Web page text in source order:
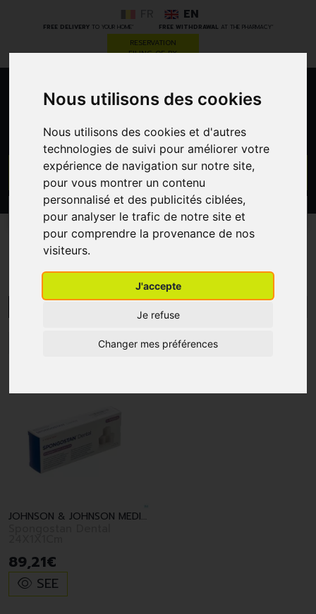
Nous utilisons des cookies
Nous utilisons des cookies et d'autres
technologies de suivi pour améliorer votre
expérience de navigation sur notre site,
pour vous montrer un contenu
personnalisé et des publicités ciblées,
pour analyser le trafic de notre site et
pour comprendre la provenance de nos
visiteurs.
J'accepte
Je refuse
Changer mes préférences
FREE DELIVERYTO YOUR HOME * FREE WITHDRAWAL AT THE PHARMACY*
EN
RESERVATION
FILING OF RX
CATEGORIES PROMOS
Spongostan
JOHNSON & JOHNSON MEDICAL BV
89,21€
SEE